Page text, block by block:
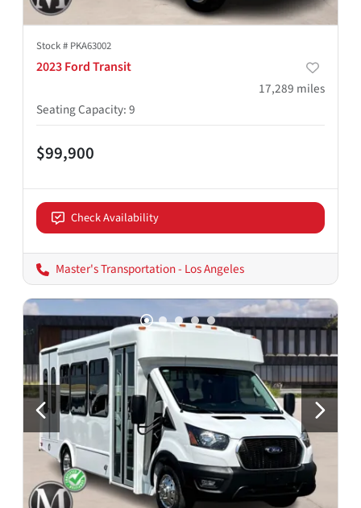
Stock # PKA63002
2023 Ford Transit
17,289 miles
Seating Capacity:9
$99,900
Check Availability
Master's Transportation - Los Angeles